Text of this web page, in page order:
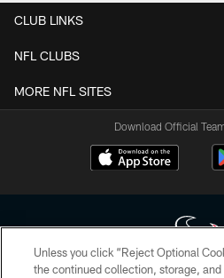
CLUB LINKS
NFL CLUBS
MORE NFL SITES
Download Official
Unless you click “Reject Optional
the continued collection, storage, and